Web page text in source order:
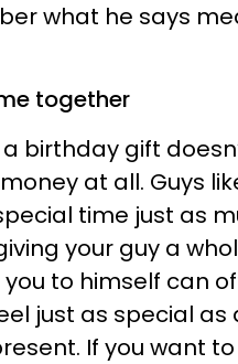
what he says
together
birthday gift
at all. Guys
time just as
your guy a
to himself can
just as special as
If you want